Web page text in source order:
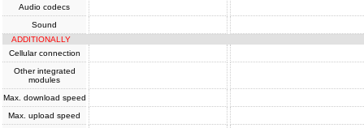
Audio codecs
Sound
ADDITIONALLY
Cellular connection
Other integrated
modules
Max. download speed
Max. upload speed